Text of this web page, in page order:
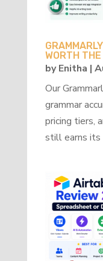
WORTH
byEnitha |
Our
grammar
pricing tiers,
still earns its